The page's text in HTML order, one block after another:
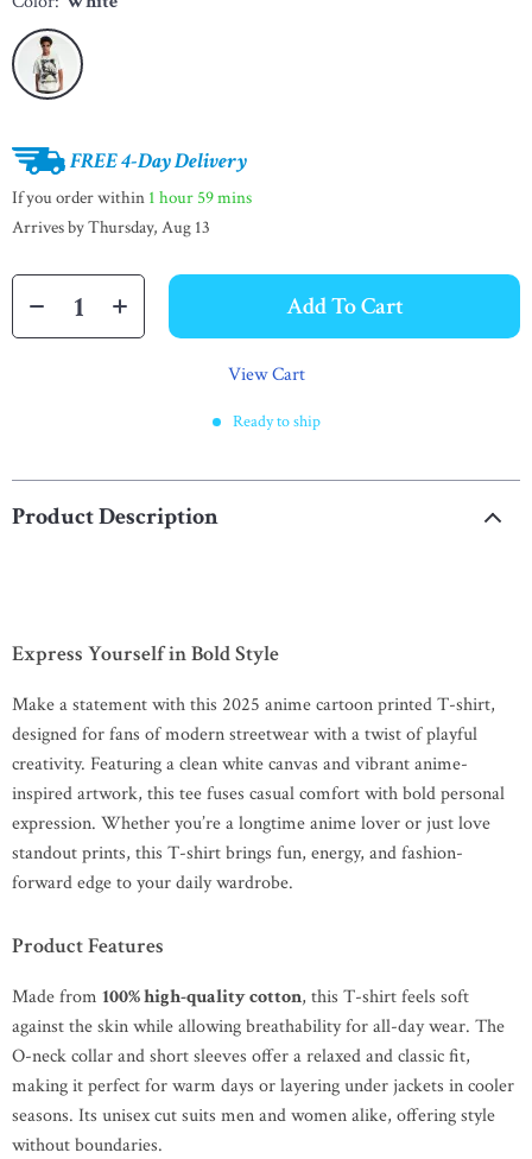
FREE 4-Day Delivery
If you order within 1 hour 59 mins
Arrives byThursday, Aug 13
Add To Cart
View Cart
Ready to ship
Product Description
Express Yourself in Bold Style
Make a statement with this 2025 anime cartoon printed T-shirt,
designed for fans of modern streetwear with a twist of playful
creativity. Featuring a clean white canvas and vibrant anime-
inspired artwork, this tee fuses casual comfort with bold personal
expression. Whether you’re a longtime anime lover or just love
standout prints, this T-shirt brings fun, energy, and fashion-
forward edge to your daily wardrobe.
Product Features
Made from 100% high-quality cotton, this T-shirt feels soft
against the skin while allowing breathability for all-day wear. The
O-neck collar and short sleeves offer a relaxed and classic fit,
making it perfect for warm days or layering under jackets in cooler
seasons. Its unisex cut suits men and women alike, offering style
without boundaries.